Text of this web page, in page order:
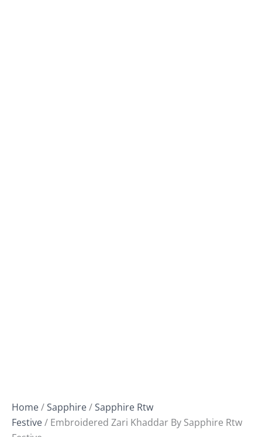
Home/Sapphire/Sapphire Rtw
Festive/ Embroidered Zari Khaddar By Sapphire Rtw